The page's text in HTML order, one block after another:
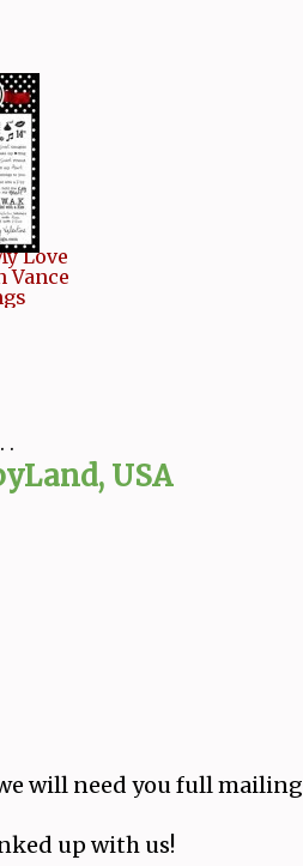
Love
Vance
.
USA
will need you full mailing
up with us!